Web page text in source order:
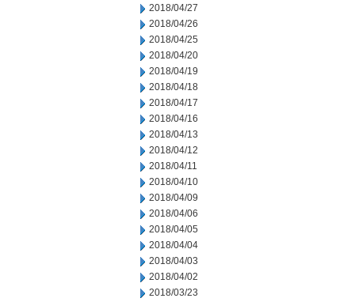
2018/04/27
2018/04/26
2018/04/25
2018/04/20
2018/04/19
2018/04/18
2018/04/17
2018/04/16
2018/04/13
2018/04/12
2018/04/11
2018/04/10
2018/04/09
2018/04/06
2018/04/05
2018/04/04
2018/04/03
2018/04/02
2018/03/23